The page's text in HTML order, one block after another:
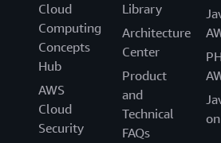
Cloud
Computing
Concepts
Hub
AWS
Cloud
Security
Library
Architecture
Center
Product
and
Technical
FAQs